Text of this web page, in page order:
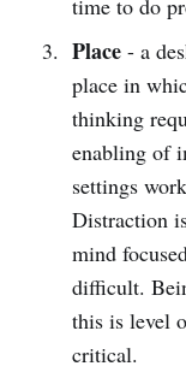
time to do
Place- a
place in
thinking
enabling of
settings
Distraction
mind
difficult.
this is level
critical.